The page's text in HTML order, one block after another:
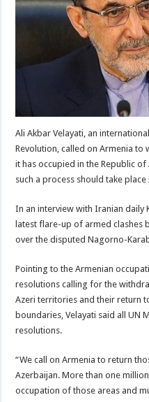
Ali Akbar Velayati, an
Revolution, called on Armenia
it has occupied in the Republic
such a process should take
In an interview with Iranian daily
latest flare-up of armed clashes
over the disputed Nagorno-
Pointing to the Armenian
resolutions calling for the
Azeri territories and their return
boundaries, Velayati said all UN
resolutions.
“We call on Armenia to return
Azerbaijan. More than one
occupation of those areas and